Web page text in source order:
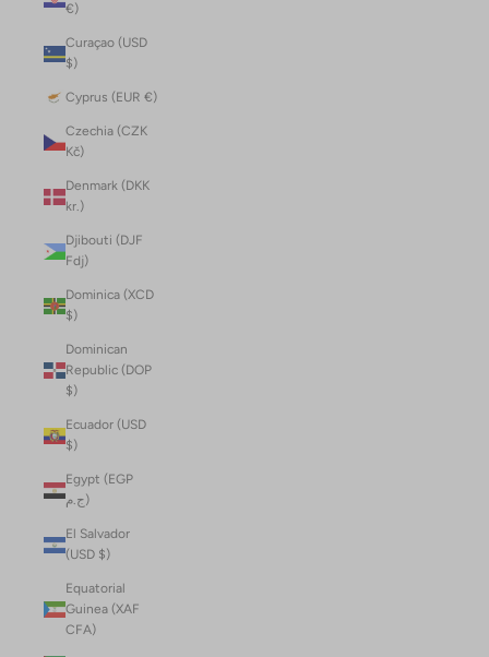
€)
Curaçao (USD
$)
Cyprus (EUR €)
Czechia (CZK
Kč)
Denmark (DKK
kr.)
Djibouti (DJF
Fdj)
Dominica (XCD
$)
Dominican
Republic (DOP
$)
Ecuador (USD
$)
Egypt (EGP
ج.م)
El Salvador
(USD $)
Equatorial
Guinea (XAF
CFA)